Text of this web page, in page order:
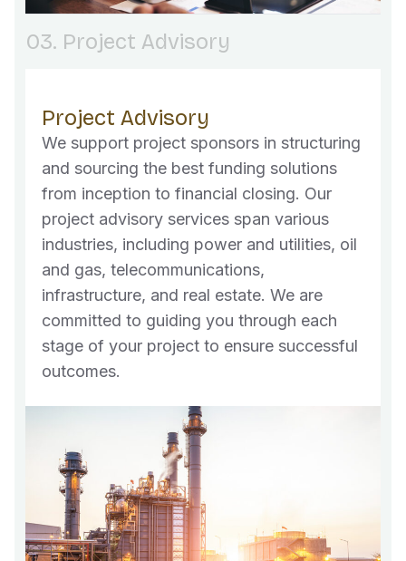
03. Project Advisory
Project Advisory
We support project sponsors in structuring
and sourcing the best funding solutions
from inception to financial closing. Our
project advisory services span various
industries, including power and utilities, oil
and gas, telecommunications,
infrastructure, and real estate. We are
committed to guiding you through each
stage of your project to ensure successful
outcomes.